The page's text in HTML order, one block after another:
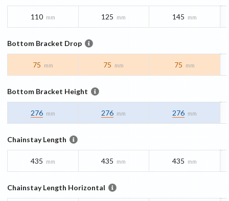
110 mm 125 mm 145 mm
Bottom Bracket Drop
75 mm 75 mm 75 mm
Bottom Bracket Height
276 mm 276 mm 276 mm
Chainstay Length
435 mm 435 mm 435 mm
Chainstay Length Horizontal